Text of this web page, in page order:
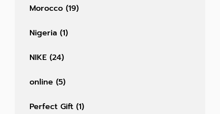
Morocco (19)
Nigeria (1)
NIKE (24)
online (5)
Perfect Gift (1)